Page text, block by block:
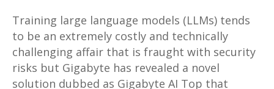
2024;
makes
local
AI
Training large language models (LLMs) tends
to be an extremely costly and technically
challenging affair that is fraught with security
risks but Gigabyte has revealed a novel
solution dubbed as Gigabyte AI Top that